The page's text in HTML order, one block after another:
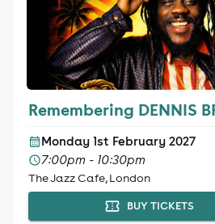
Remembering DENNIS
Monday 1st February 2027
7:00pm - 10:30pm
The Jazz Cafe, London
BUY TICKETS